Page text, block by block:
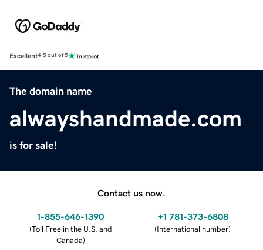
Excellent4.5 out of 5
The domain name
alwayshandmade.com
is for sale!
Contact us now.
1-855-646-1390
(Toll Free in the U.S. and
Canada)
+1 781-373-6808
(International number)